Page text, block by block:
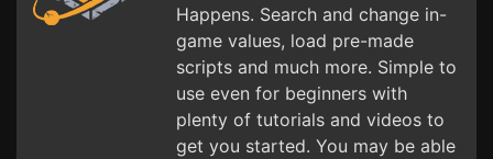
Happens. Search and change in-
game values, load pre-made
scripts and much more. Simple to
use even for beginners with
plenty of tutorials and videos to
get you started. You may be able